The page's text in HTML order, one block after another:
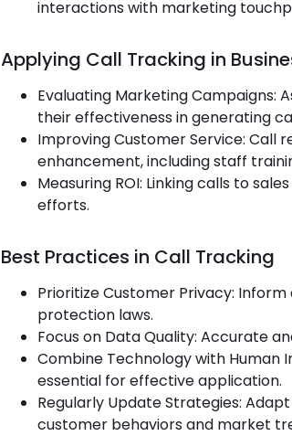
interactions with marketing
Applying Call Tracking in
Evaluating Marketing Campaigns:
their effectiveness in generating
Improving Customer Service: Call
enhancement, including staff
Measuring ROI: Linking calls to
efforts.
Best Practices in Call Tracking
Prioritize Customer Privacy:
protection laws.
Focus on Data Quality: Accurate
Combine Technology with Human
essential for effective application.
Regularly Update Strategies:
customer behaviors and market